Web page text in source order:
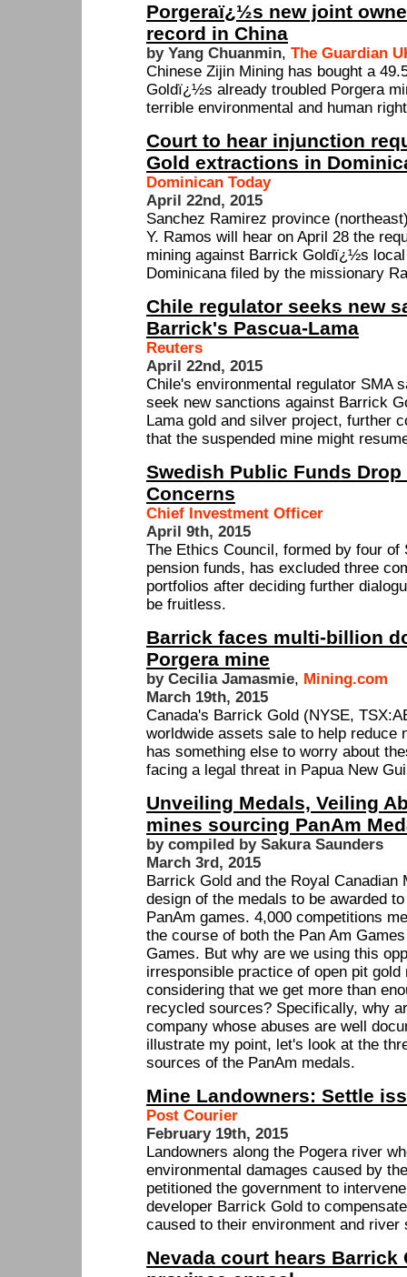
Porgeraï¿½s new joint
record in China
by Yang Chuanmin, The Guardian
Chinese Zijin Mining has bought a
Goldï¿½s already troubled Porgera
terrible environmental and human
Court to hear injunction
Gold extractions in
Dominican Today
April 22nd, 2015
Sanchez Ramirez province
Y. Ramos will hear on April 28 the
mining against Barrick Goldï¿½s
Dominicana filed by the missionary
Chile regulator seeks new
Barrick's Pascua-Lama
Reuters
April 22nd, 2015
Chile's environmental regulator SMA
seek new sanctions against Barrick
Lama gold and silver project, further
that the suspended mine might
Swedish Public Funds
Concerns
Chief Investment Officer
April 9th, 2015
The Ethics Council, formed by four
pension funds, has excluded three
portfolios after deciding further
be fruitless.
Barrick faces multi-billion
Porgera mine
by Cecilia Jamasmie, Mining.com
March 19th, 2015
Canada's Barrick Gold (NYSE,
worldwide assets sale to help reduce
has something else to worry about
facing a legal threat in Papua New
Unveiling Medals, Veiling
mines sourcing PanAm
by compiled by Sakura Saunders
March 3rd, 2015
Barrick Gold and the Royal Canadian
design of the medals to be awarded
PanAm games. 4,000 competitions
the course of both the Pan Am
Games. But why are we using this
irresponsible practice of open pit
considering that we get more than
recycled sources? Specifically, why
company whose abuses are well
illustrate my point, let's look at the
sources of the PanAm medals.
Mine Landowners: Settle
Post Courier
February 19th, 2015
Landowners along the Pogera river
environmental damages caused by
petitioned the government to
developer Barrick Gold to
caused to their environment and river
Nevada court hears Barrick